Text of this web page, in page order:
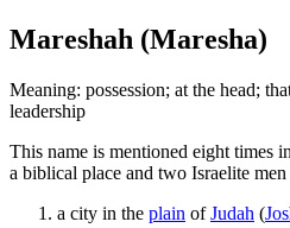
Mareshah (Maresha)
Meaning: possession; at the head;
leadership
This name is mentioned eight times
a biblical place and two Israelite
a city in the plain ofJudah (